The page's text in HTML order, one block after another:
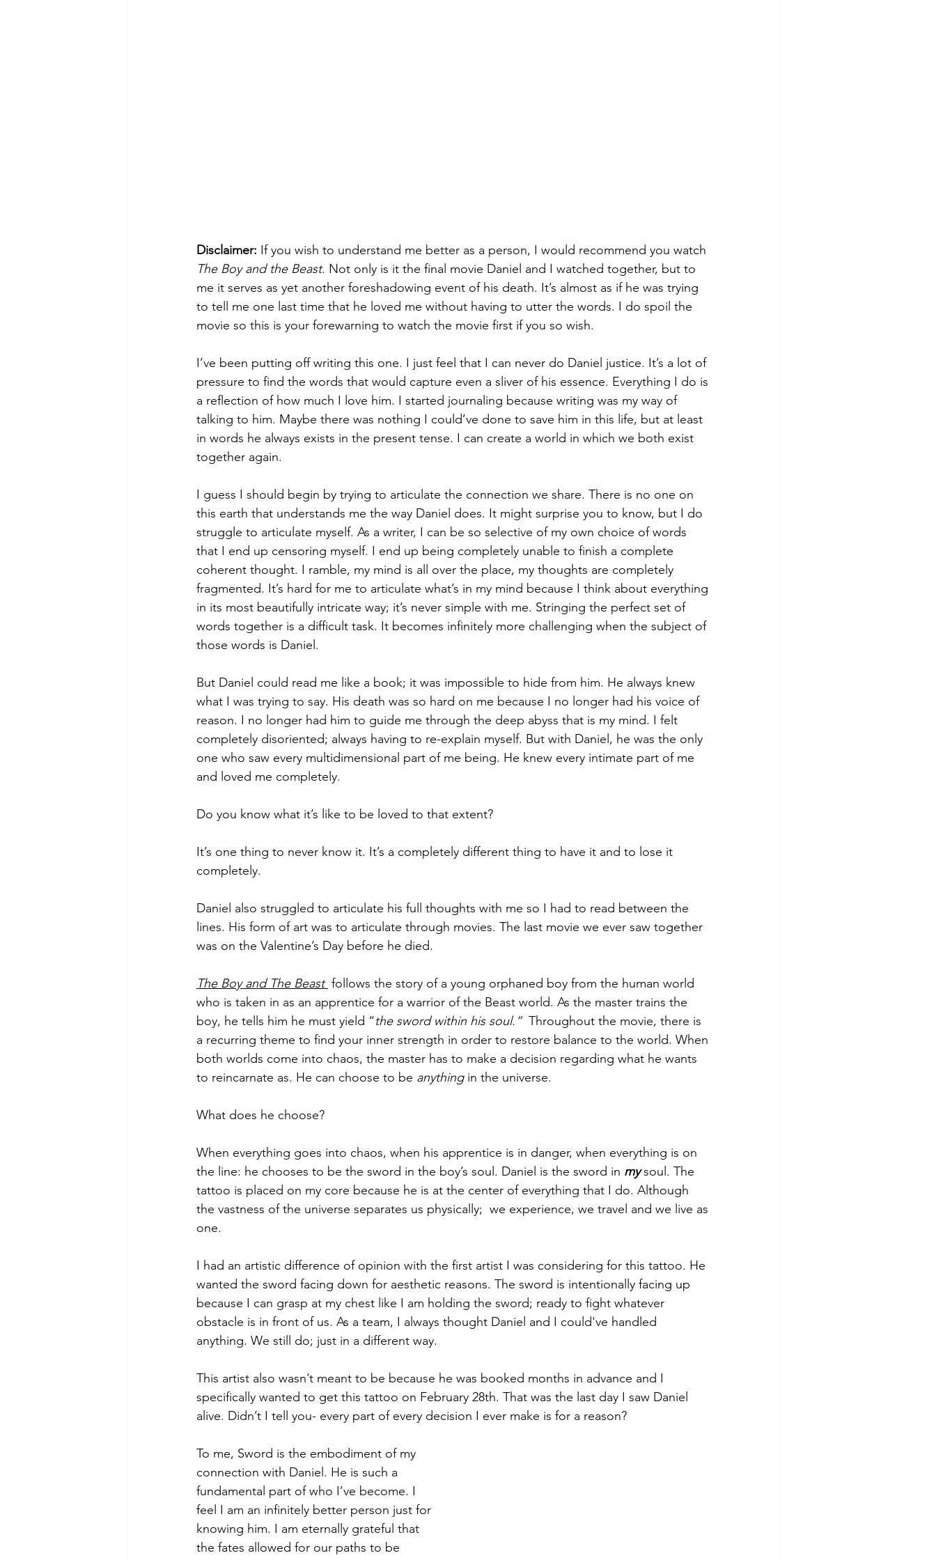
Disclaimer: If you wish to understand me better as a person, I would recommend you watch
The Boy and the Beast. Not only is it the final movie Daniel and I watched together, but to
me it serves as yet another foreshadowing event of his death. It’s almost as if he was trying
to tell me one last time that he loved me without having to utter the words. I do spoil the
movie so this is your forewarning to watch the movie first if you so wish.
I’ve been putting off writing this one. I just feel that I can never do Daniel justice. It’s a lot of
pressure to find the words that would capture even a sliver of his essence. Everything I do is
a reflection of how much I love him. I started journaling because writing was my way of
talking to him. Maybe there was nothing I could’ve done to save him in this life, but at least
in words he always exists in the present tense. I can create a world in which we both exist
together again.
I guess I should begin by trying to articulate the connection we share. There is no one on
this earth that understands me the way Daniel does. It might surprise you to know, but I do
struggle to articulate myself. As a writer, I can be so selective of my own choice of words
that I end up censoring myself. I end up being completely unable to finish a complete
coherent thought. I ramble, my mind is all over the place, my thoughts are completely
fragmented. It’s hard for me to articulate what’s in my mind because I think about everything
in its most beautifully intricate way; it’s never simple with me. Stringing the perfect set of
words together is a difficult task. It becomes infinitely more challenging when the subject of
those words is Daniel.
But Daniel could read me like a book; it was impossible to hide from him. He always knew
what I was trying to say. His death was so hard on me because I no longer had his voice of
reason. I no longer had him to guide me through the deep abyss that is my mind. I felt
completely disoriented; always having to re-explain myself. But with Daniel, he was the only
one who saw every multidimensional part of me being. He knew every intimate part of me
and loved me completely.
Do you know what it’s like to be loved to that extent?
It’s one thing to never know it. It’s a completely different thing to have it and to lose it
completely.
Daniel also struggled to articulate his full thoughts with me so I had to read between the
lines. His form of art was to articulate through movies. The last movie we ever saw together
was on the Valentine’s Day before he died.
The Boy and The Beast follows the story of a young orphaned boy from the human world
who is taken in as an apprentice for a warrior of the Beast world. As the master trains the
boy, he tells him he must yield “the sword within his soul.” Throughout the movie, there is
a recurring theme to find your inner strength in order to restore balance to the world. When
both worlds come into chaos, the master has to make a decision regarding what he wants
to reincarnate as. He can choose to be anything in the universe.
What does he choose?
When everything goes into chaos, when his apprentice is in danger, when everything is on
the line: he chooses to be the sword in the boy’s soul. Daniel is the sword in my soul. The
tattoo is placed on my core because he is at the center of everything that I do. Although
the vastness of the universe separates us physically;  we experience, we travel and we live as
one.
I had an artistic difference of opinion with the first artist I was considering for this tattoo. He
wanted the sword facing down for aesthetic reasons. The sword is intentionally facing up
because I can grasp at my chest like I am holding the sword; ready to fight whatever
obstacle is in front of us. As a team, I always thought Daniel and I could've handled
anything. We still do; just in a different way.
This artist also wasn’t meant to be because he was booked months in advance and I
specifically wanted to get this tattoo on February 28th. That was the last day I saw Daniel
alive. Didn’t I tell you- every part of every decision I ever make is for a reason?
To me, Sword is the embodiment of my
connection with Daniel. He is such a
fundamental part of who I’ve become. I
feel I am an infinitely better person just for
knowing him. I am eternally grateful that
the fates allowed for our paths to be